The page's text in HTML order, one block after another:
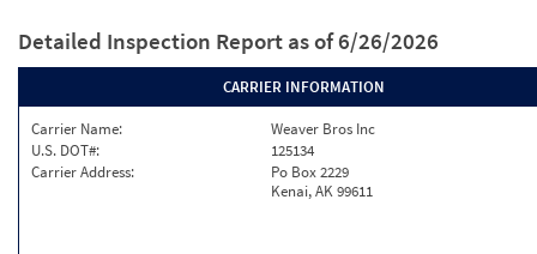
Detailed Inspection Report as of 6/26/2026
CARRIER INFORMATION
Carrier Name:
Weaver Bros Inc
U.S. DOT#:
125134
Carrier Address:
Po Box 2229
Kenai, AK 99611